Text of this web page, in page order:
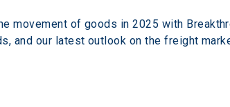
movement of goods in 2025 with
and our latest outlook on the freight